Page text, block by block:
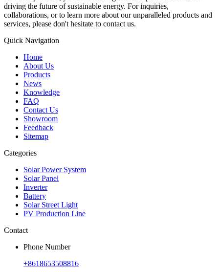
driving the future of sustainable energy. For inquiries,
collaborations, or to learn more about our unparalleled products and
services, please don't hesitate to contact us.
Quick Navigation
Home
About Us
Products
News
Knowledge
FAQ
Contact Us
Showroom
Feedback
Sitemap
Categories
Solar Power System
Solar Panel
Inverter
Battery
Solar Street Light
PV Production Line
Contact
Phone Number
+8618653508816